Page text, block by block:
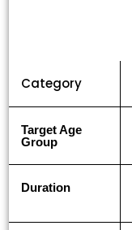
Category
Target Age
Group
Duration